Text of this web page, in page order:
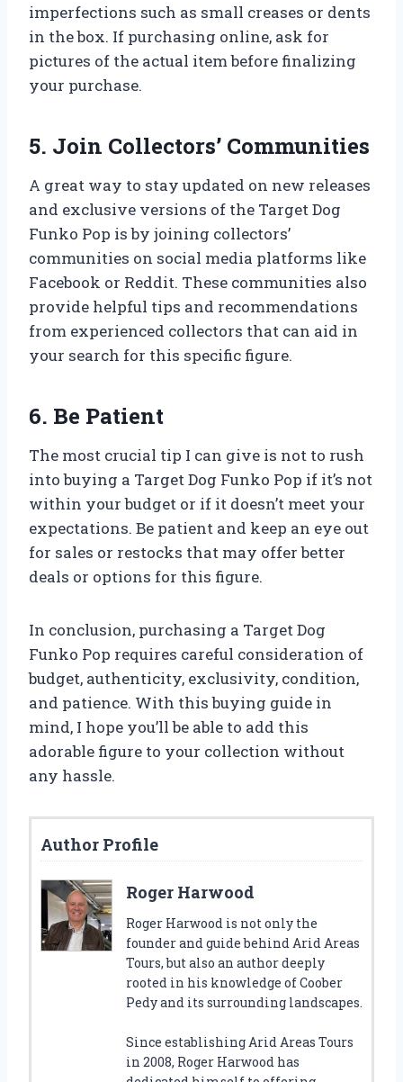
imperfections such as small creases or dents
in the box. If purchasing online, ask for
pictures of the actual item before finalizing
your purchase.
5. Join Collectors’ Communities
A great way to stay updated on new releases
and exclusive versions of the Target Dog
Funko Pop is by joining collectors’
communities on social media platforms like
Facebook or Reddit. These communities also
provide helpful tips and recommendations
from experienced collectors that can aid in
your search for this specific figure.
6. Be Patient
The most crucial tip I can give is not to rush
into buying a Target Dog Funko Pop if it’s not
within your budget or if it doesn’t meet your
expectations. Be patient and keep an eye out
for sales or restocks that may offer better
deals or options for this figure.
In conclusion, purchasing a Target Dog
Funko Pop requires careful consideration of
budget, authenticity, exclusivity, condition,
and patience. With this buying guide in
mind, I hope you’ll be able to add this
adorable figure to your collection without
any hassle.
Author Profile
Roger Harwood
Roger Harwood is not only the
founder and guide behind Arid Areas
Tours, but also an author deeply
rooted in his knowledge of Coober
Pedy and its surrounding landscapes.
Since establishing Arid Areas Tours
in 2008, Roger Harwood has